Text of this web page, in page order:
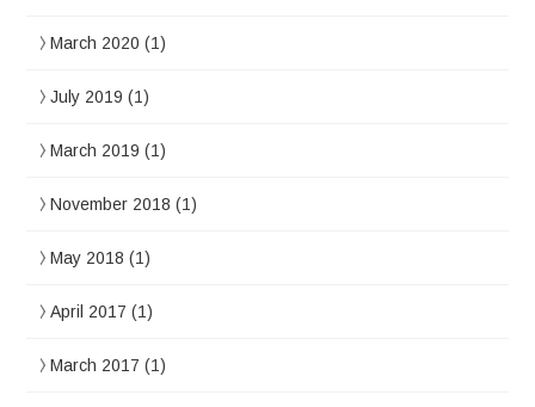
March 2020 (1)
July 2019 (1)
March 2019 (1)
November 2018 (1)
May 2018 (1)
April 2017 (1)
March 2017 (1)